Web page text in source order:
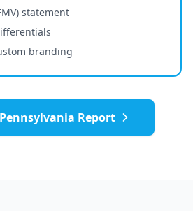
statement
branding
Pennsylvania Report